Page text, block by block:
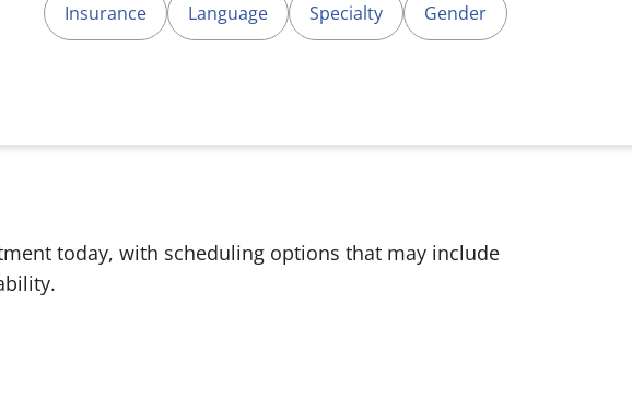
Insurance Language Specialty Gender
today, with scheduling options that may include